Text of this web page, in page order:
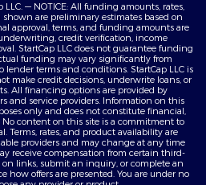
— NOTICE: All funding amounts, rates,
are preliminary estimates based on
approval, terms, and funding amounts are
credit verification, income
StartCap LLC does not guarantee funding
funding may vary significantly from
terms and conditions. StartCap LLC is
make credit decisions, underwrite loans, or
All financing options are provided by
and service providers. Information on this
only and does not constitute financial,
No content on this site is a commitment to
Terms, rates, and product availability are
providers and may change at any time
receive compensation from certain third-
links, submit an inquiry, or complete an
offers are presented. You are under no